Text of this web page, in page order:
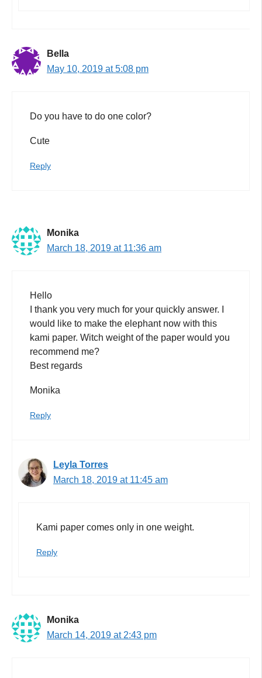
Bella
May 10, 2019 at 5:08 pm
Do you have to do one color?
Cute
Reply
Monika
March 18, 2019 at 11:36 am
Hello
I thank you very much for your quickly answer. I
would like to make the elephant now with this
kami paper. Witch weight of the paper would you
recommend me?
Best regards
Monika
Reply
Leyla Torres
March 18, 2019 at 11:45 am
Kami paper comes only in one weight.
Reply
Monika
March 14, 2019 at 2:43 pm